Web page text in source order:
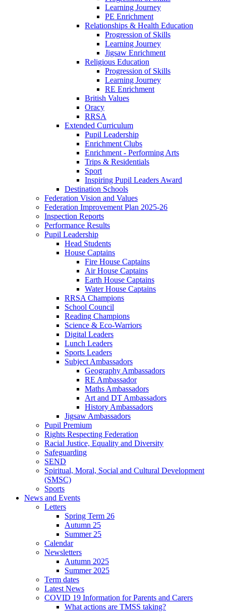
Learning Journey
PE Enrichment
Relationships & Health Education
Progression of Skills
Learning Journey
Jigsaw Enrichment
Religious Education
Progression of Skills
Learning Journey
RE Enrichment
British Values
Oracy
RRSA
Extended Curriculum
Pupil Leadership
Enrichment Clubs
Enrichment - Performing Arts
Trips & Residentials
Sport
Inspiring Pupil Leaders Award
Destination Schools
Federation Vision and Values
Federation Improvement Plan 2025-26
Inspection Reports
Performance Results
Pupil Leadership
Head Students
House Captains
Fire House Captains
Air House Captains
Earth House Captains
Water House Captains
RRSA Champions
School Council
Reading Champions
Science & Eco-Warriors
Digital Leaders
Lunch Leaders
Sports Leaders
Subject Ambassadors
Geography Ambassadors
RE Ambassador
Maths Ambassadors
Art and DT Ambassadors
History Ambassadors
Jigsaw Ambassadors
Pupil Premium
Rights Respecting Federation
Racial Justice, Equality and Diversity
Safeguarding
SEND
Spiritual, Moral, Social and Cultural Development
(SMSC)
Sports
News and Events
Letters
Spring Term 26
Autumn 25
Summer 25
Calendar
Newsletters
Autumn 2025
Summer 2025
Term dates
Latest News
COVID 19 Information for Parents and Carers
What actions are TMSS taking?